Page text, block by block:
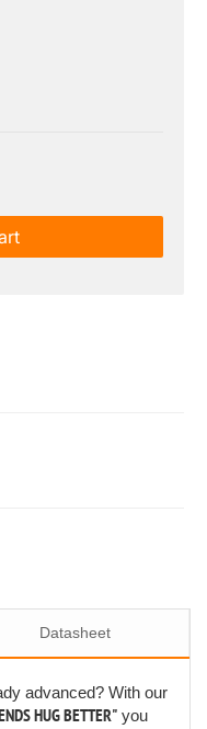
Datasheet
advanced? With our
HUG BETTER" you